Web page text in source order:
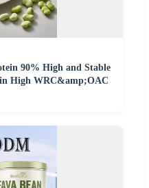
90% High and Stable
High WRC&amp;OAC